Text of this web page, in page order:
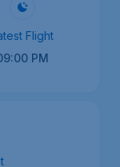
Flight
PM